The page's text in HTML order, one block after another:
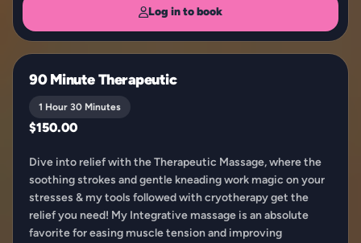
Log in to book
90 Minute Therapeutic
1 Hour 30 Minutes
$150.00
Dive into relief with the Therapeutic Massage, where the
soothing strokes and gentle kneading work magic on your
stresses & my tools followed with cryotherapy get the
relief you need! My Integrative massage is an absolute
favorite for easing muscle tension and improving